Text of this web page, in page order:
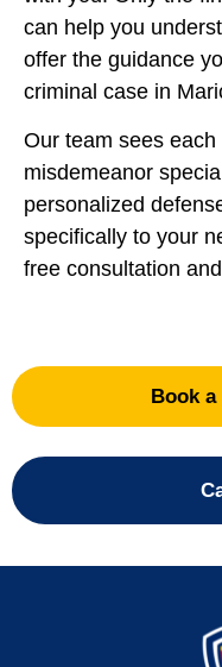
can help you
offer the guidance
criminal case in
Our team sees
misdemeanor
personalized
specifically to your
free consultation
Book